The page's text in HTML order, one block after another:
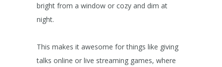
bright from a window or cozy and dim at
night.
This makes it awesome for things like giving
talks online or live streaming games, where